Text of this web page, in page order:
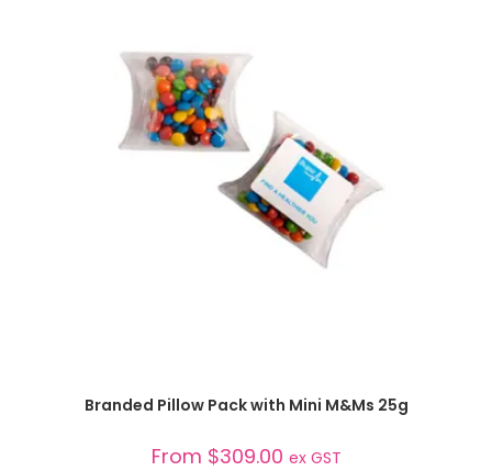
SELECT OPTIONS
Branded Pillow Pack with Mini M&Ms 25g
From $309.00 ex GST